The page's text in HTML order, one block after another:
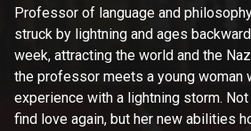
Professor of language and
struck by lightning and ages backwards from 70 to 40 in a
week, attracting the world and the
the professor meets a young woman
experience with a lightning storm.
find love again, but her new abilities